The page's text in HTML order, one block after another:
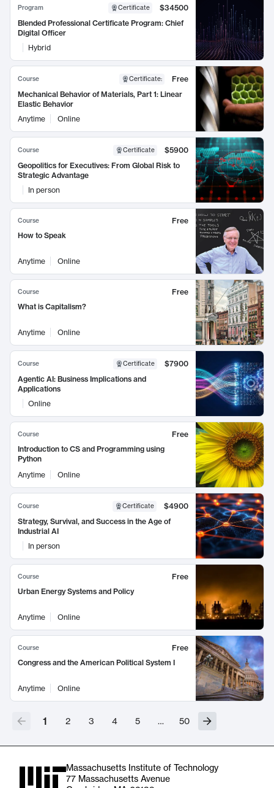
Program Certificate
$34500
Blended Professional Certificate Program: Chief
Digital Officer
Hybrid
Course Certificate:
Free
Mechanical Behavior of Materials, Part 1: Linear
Elastic Behavior
Anytime
Online
Course Certificate
$5900
Geopolitics for Executives: From Global Risk to
Strategic Advantage
In person
Course
Free
How to Speak
Anytime Online
Course
Free
What is Capitalism?
Anytime Online
Course Certificate
$7900
Agentic AI: Business Implications and
Applications
Online
Course
Free
Introduction to CS and Programming using
Python
Anytime
Online
Course Certificate
$4900
Strategy, Survival, and Success in the Age of
Industrial AI
In person
Course
Free
Urban Energy Systems and Policy
Anytime Online
Course
Free
Congress and the American Political System I
Anytime Online
1 2 3 4 5 … 50
Massachusetts Institute of Technology
77 Massachusetts Avenue